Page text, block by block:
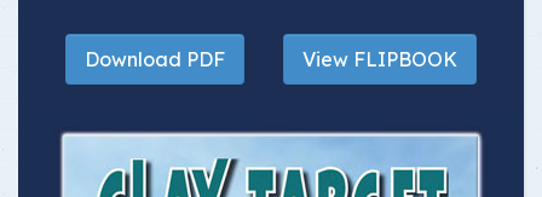
Download PDF View FLIPBOOK